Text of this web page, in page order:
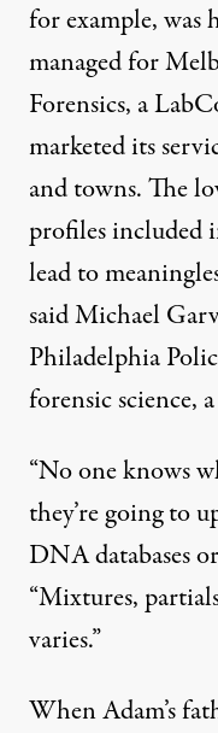
for example, was
managed for
Forensics, a
marketed its
and towns. The
profiles included
lead to
said Michael
Philadelphia
forensic science,
“No one knows
they’re going to
DNA databases
“Mixtures,
varies.”
When Adam’s